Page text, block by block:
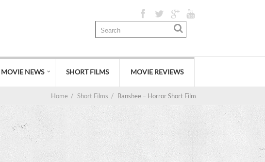
MOVIE NEWS SHORT FILMS MOVIE REVIEWS
Home / Short Films / Banshee – Horror Short Film